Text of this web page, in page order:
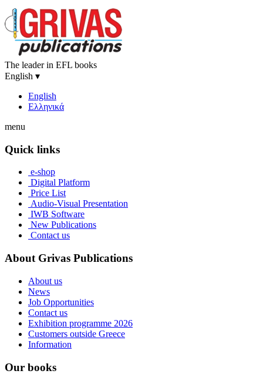
The leader in EFL books
English ▾
English
Ελληνικά
menu
Quick links
e-shop
Digital Platform
Price List
Audio-Visual Presentation
IWB Software
New Publications
Contact us
About Grivas Publications
About us
News
Job Opportunities
Contact us
Exhibition programme 2026
Customers outside Greece
Information
Our books